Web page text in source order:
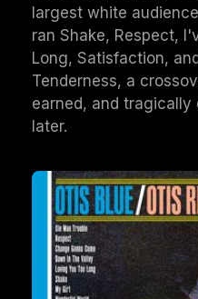
largest white
ran Shake, Respect,
Long, Satisfaction,
Tenderness, a
earned, and
later.